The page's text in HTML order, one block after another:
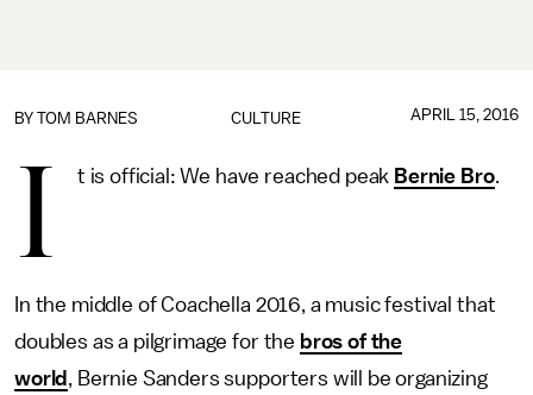
CULTURE
BY TOM BARNES APRIL 15, 2016
I t is official: We have reached peak Bernie Bro.
In the middle of Coachella 2016, a music festival that
doubles as a pilgrimage for the bros of the
world , Bernie Sanders supporters will be organizing